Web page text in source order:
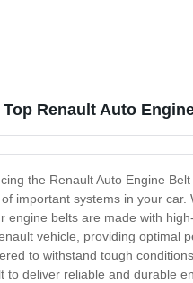
Top Renault Auto
the Renault Auto Engine
important systems in your
engine belts are made with
vehicle, providing optimal
to withstand tough
to deliver reliable and durable